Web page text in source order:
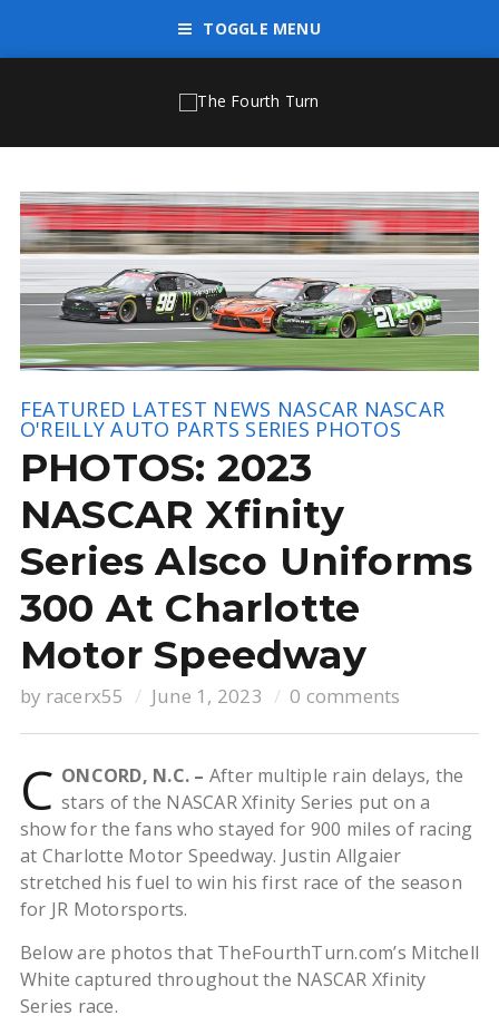
TOGGLE MENU
FEATURED LATEST NEWS NASCAR NASCAR
O'REILLY AUTO PARTS SERIES PHOTOS
PHOTOS: 2023
NASCAR Xfinity
Series Alsco Uniforms
300 At Charlotte
Motor Speedway
by racerx55 June 1, 2023 0 comments
C ONCORD, N.C. – After multiple rain delays, the
stars of the NASCAR Xfinity Series put on a
show for the fans who stayed for 900 miles of racing
at Charlotte Motor Speedway. Justin Allgaier
stretched his fuel to win his first race of the season
for JR Motorsports.
Below are photos that TheFourthTurn.com’s Mitchell
White captured throughout the NASCAR Xfinity
Series race.